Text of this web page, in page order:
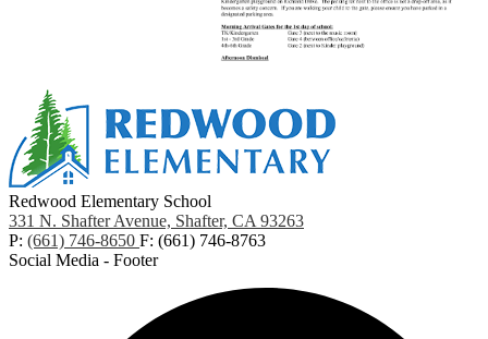
Redwood Elementary School
331 N. Shafter Avenue, Shafter, CA 93263
P: (661) 746-8650 F: (661) 746-8763
Social Media - Footer